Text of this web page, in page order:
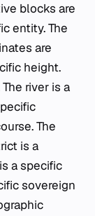
blocks are
entity. The
are
height.
river is a
The
is a
a specific
sovereign